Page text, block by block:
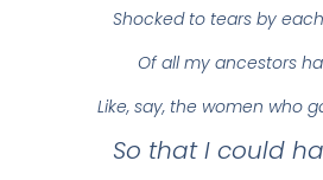
Shocked to tears by
Of all my ancestors
Like, say, the women who
So that I could